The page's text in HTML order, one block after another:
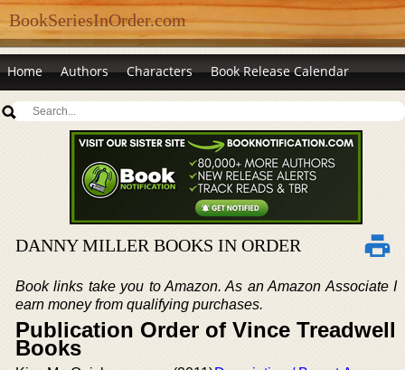
BookSeriesInOrder.com
Home Authors Characters Book Release Calendar
DANNY MILLER BOOKS IN ORDER
Book links take you to Amazon. As an Amazon Associate I
earn money from qualifying purchases.
Publication Order of Vince Treadwell
Books